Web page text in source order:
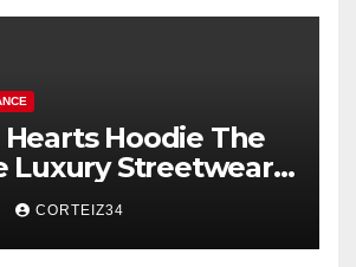
Hoodie The
Luxury Streetwear
CORTEIZ34